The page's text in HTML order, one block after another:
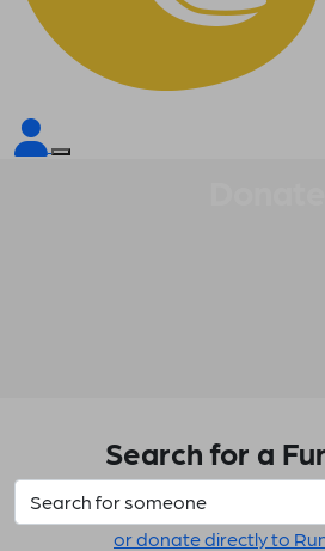
Search for a
or donate directly to